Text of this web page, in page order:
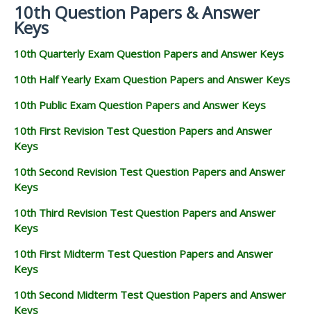
10th Question Papers & Answer
Keys
10th Quarterly Exam Question Papers and Answer Keys
10th Half Yearly Exam Question Papers and Answer Keys
10th Public Exam Question Papers and Answer Keys
10th First Revision Test Question Papers and Answer
Keys
10th Second Revision Test Question Papers and Answer
Keys
10th Third Revision Test Question Papers and Answer
Keys
10th First Midterm Test Question Papers and Answer
Keys
10th Second Midterm Test Question Papers and Answer
Keys